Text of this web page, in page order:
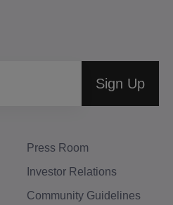
Press Room
Investor Relations
Community Guidelines
Sign Up